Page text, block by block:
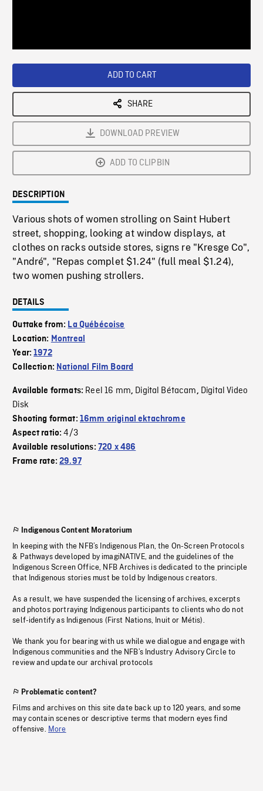
ADD TO CART
SHARE
DOWNLOAD PREVIEW
ADD TO CLIPBIN
DESCRIPTION
Various shots of women strolling on Saint Hubert
street, shopping, looking at window displays, at
clothes on racks outside stores, signs re "Kresge Co",
"André", "Repas complet $1.24" (full meal $1.24),
two women pushing strollers.
DETAILS
Outtake from: La Québécoise
Location: Montreal
Year:1972
Collection: National Film Board
Available formats: Reel 16 mm, Digital Bétacam, Digital Video
Disk
Shooting format: 16mm original ektachrome
Aspect ratio:4/3
Available resolutions: 720 x 486
Frame rate:29.97
Indigenous Content Moratorium
In keeping with the NFB’s Indigenous Plan, the On-Screen Protocols
& Pathways developed by imagiNATIVE, and the guidelines of the
Indigenous Screen Office, NFB Archives is dedicated to the principle
that Indigenous stories must be told by Indigenous creators.
As a result, we have suspended the licensing of archives, excerpts
and photos portraying Indigenous participants to clients who do not
self-identify as Indigenous (First Nations, Inuit or Métis).
We thank you for bearing with us while we dialogue and engage with
Indigenous communities and the NFB’s Industry Advisory Circle to
review and update our archival protocols
Problematic content?
Films and archives on this site date back up to 120 years, and some
may contain scenes or descriptive terms that modern eyes find
offensive. More